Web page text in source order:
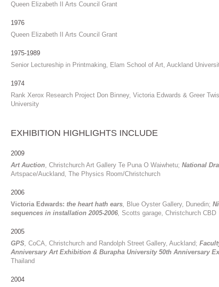
Queen Elizabeth II Arts Council Grant
1976
Queen Elizabeth II Arts Council Grant
1975-1989
Senior Lectureship in Printmaking, Elam School of Art, Auckland
1974
Rank Xerox Research Project Don Binney, Victoria Edwards & Greer
University
EXHIBITION HIGHLIGHTS INCLUDE
2009
Art Auction, Christchurch Art Gallery Te Puna O Waiwhetu; National
Artspace/Auckland, The Physics Room/Christchurch
2006
Victoria Edwards: the heart hath ears, Blue Oyster Gallery, Dunedin;
sequences in installation 2005-2006, Scotts garage, Christchurch CBD
2005
GPS, CoCA, Christchurch and Randolph Street Gallery, Auckland;
Anniversary Art Exhibition & Burapha University 50th Anniversary
Thailand
2004